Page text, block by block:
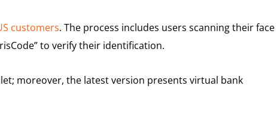
customers. The process includes users scanning their face
to verify their identification.
moreover, the latest version presents virtual bank